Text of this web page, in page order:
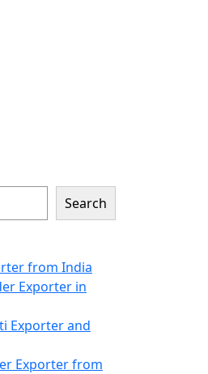
Search
from India
Exporter in
Exporter and
Exporter from